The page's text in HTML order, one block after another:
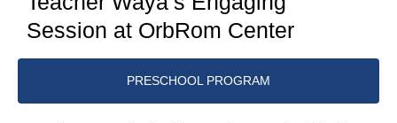
Session at OrbRom Center
PRESCHOOL PROGRAM